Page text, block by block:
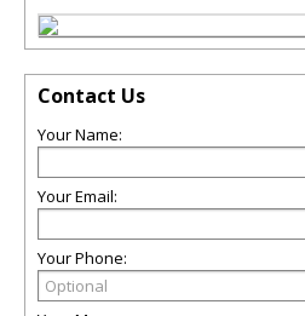
Contact Us
Your Name:
Your Email:
Your Phone: